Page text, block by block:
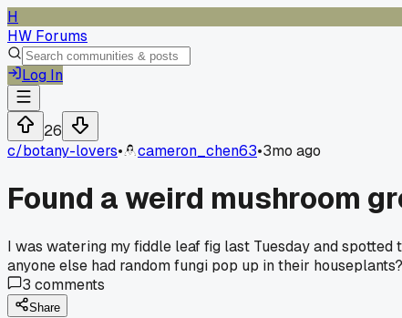
H
HW Forums
Log In
26
c/botany-lovers• cameron_chen63•3mo ago
Found a weird mushroom
I was watering my fiddle leaf fig last Tuesday and
anyone else had random fungi pop up in their houseplants?
3 comments
Share